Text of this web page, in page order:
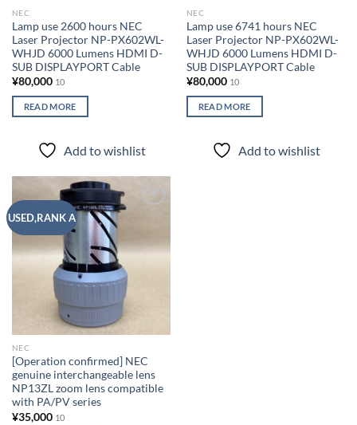
NEC
Lamp use 2600 hours NEC
Laser Projector NP-PX602WL-
WHJD 6000 Lumens HDMI D-
SUB DISPLAYPORT Cable
¥80,000 10
READ MORE
Add to wishlist
NEC
Lamp use 6741 hours NEC
Laser Projector NP-PX602WL-
WHJD 6000 Lumens HDMI D-
SUB DISPLAYPORT Cable
¥80,000 10
READ MORE
Add to wishlist
USED,RANK A
NEC
[Operation confirmed] NEC
genuine interchangeable lens
NP13ZL zoom lens compatible
with PA/PV series
¥35,000 10